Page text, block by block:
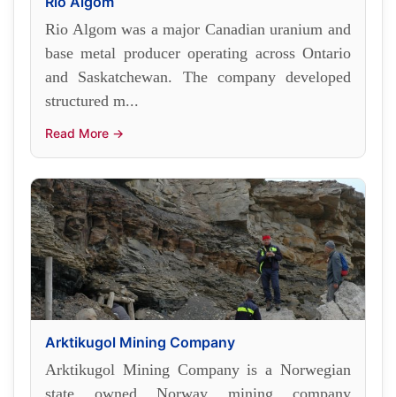
Rio Algom was a major Canadian uranium and
base metal producer operating across Ontario
and Saskatchewan. The company developed
structured m...
Read More →
Arktikugol Mining Company
Arktikugol Mining Company is a Norwegian
state owned Norway mining company